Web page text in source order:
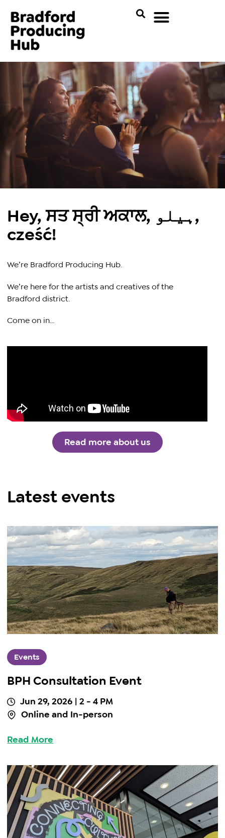
Hey, ਸਤ ਸ੍ਰੀ ਅਕਾਲ, ہیلو,
cześć!
We’re Bradford Producing Hub.
We’re here for the artists and creatives of the
Bradford district.
Come on in…
Read more about us
Latest events
Events
BPH Consultation Event
Jun 29, 2026 | 2 - 4 PM
Online and In-person
Read More